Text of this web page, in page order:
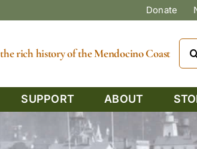
Donate
rich history of the Mendocino Coast
SUPPORT ABOUT